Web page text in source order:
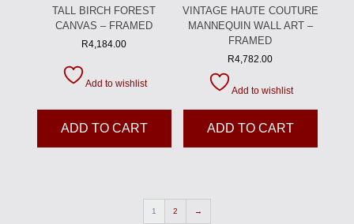
TALL BIRCH FOREST
CANVAS – FRAMED
R4,184.00
Add to wishlist
ADD TO CART
VINTAGE HAUTE COUTURE
MANNEQUIN WALL ART –
FRAMED
R4,782.00
Add to wishlist
ADD TO CART
1 2 →